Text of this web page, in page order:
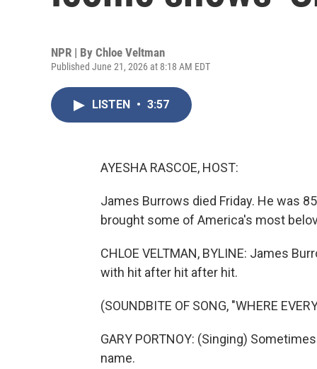
NPR | By Chloe Veltman
Published June 21, 2026 at 8:18 AM EDT
LISTEN • 3:57
AYESHA RASCOE, HOST:
James Burrows died Friday. He was
brought some of America's most
CHLOE VELTMAN, BYLINE: James
with hit after hit after hit.
(SOUNDBITE OF SONG, "WHERE
GARY PORTNOY: (Singing)
name.